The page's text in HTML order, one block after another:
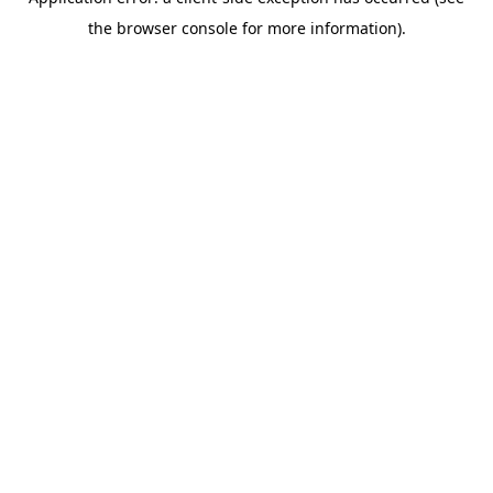
the browser console for more information).